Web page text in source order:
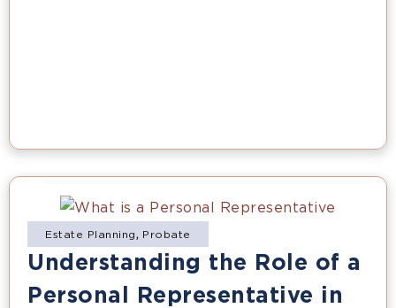
Estate Planning, Probate
Understanding the Role of a
Personal Representative in